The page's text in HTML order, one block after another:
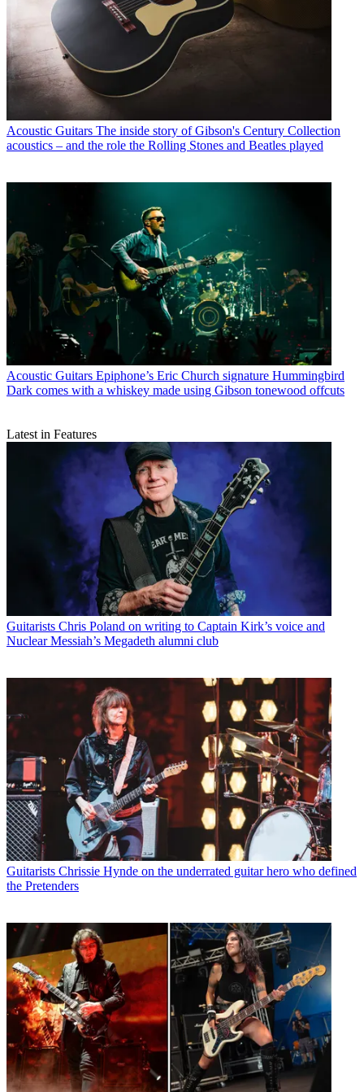
Acoustic Guitars The inside story of Gibson's Century Collection
acoustics – and the role the Rolling Stones and Beatles played
Acoustic Guitars Epiphone’s Eric Church signature Hummingbird
Dark comes with a whiskey made using Gibson tonewood offcuts
Latest in Features
Guitarists Chris Poland on writing to Captain Kirk’s voice and
Nuclear Messiah’s Megadeth alumni club
Guitarists Chrissie Hynde on the underrated guitar hero who defined
the Pretenders